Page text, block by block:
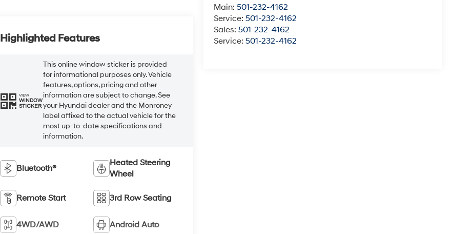
Main:501-232-4162
Service:501-232-4162
Sales:501-232-4162
Service:501-232-4162
Highlighted Features
VIEW
WINDOW
STICKER
This online window sticker is provided
for informational purposes only. Vehicle
features, options, pricing and other
information are subject to change. See
your Hyundai dealer and the Monroney
label affixed to the actual vehicle for the
most up-to-date specifications and
information.
Bluetooth®
Heated Steering
Wheel
Remote Start 3rd Row Seating
4WD/AWD Android Auto